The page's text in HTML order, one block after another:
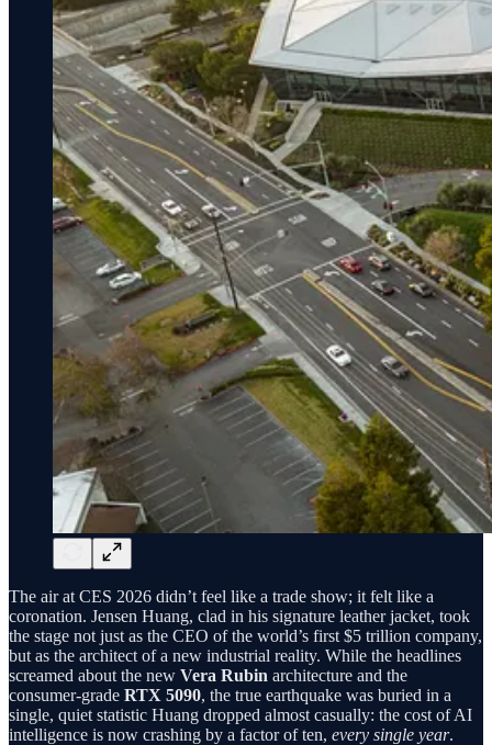
The air at CES 2026 didn’t feel like a trade show; it felt like a
coronation. Jensen Huang, clad in his signature leather jacket, took
the stage not just as the CEO of the world’s first $5 trillion company,
but as the architect of a new industrial reality. While the headlines
screamed about the new Vera Rubin architecture and the
consumer-grade RTX 5090, the true earthquake was buried in a
single, quiet statistic Huang dropped almost casually: the cost of AI
intelligence is now crashing by a factor of ten, every single year.